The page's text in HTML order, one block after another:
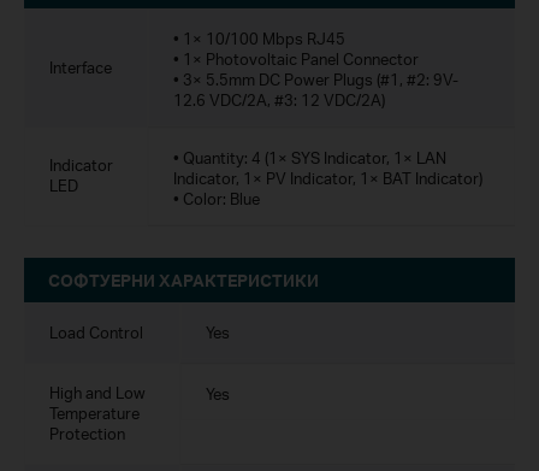
Interface
• 1× 10/100 Mbps RJ45
• 1× Photovoltaic Panel Connector
• 3× 5.5mm DC Power Plugs (#1, #2: 9V-
12.6 VDC/2A, #3: 12 VDC/2A)
Indicator
LED
• Quantity: 4 (1× SYS Indicator, 1× LAN
Indicator, 1× PV Indicator, 1× BAT Indicator)
• Color: Blue
СОФТУЕРНИ ХАРАКТЕРИСТИКИ
Load Control Yes
High and Low
Temperature
Protection
Yes